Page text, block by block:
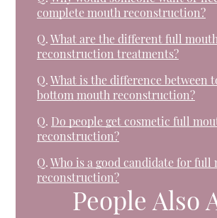
complete mouth reconstruction?
Q. What are the different full mouth
reconstruction treatments?
Q. What is the difference between
bottom mouth reconstruction?
Q. Do people get cosmetic full
reconstruction?
Q. Who is a good candidate for full
reconstruction?
People Also